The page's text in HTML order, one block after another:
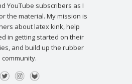
YouTube subscribers as I
the material. My mission is
about latex kink, help
in getting started on their
and build up the rubber
community.